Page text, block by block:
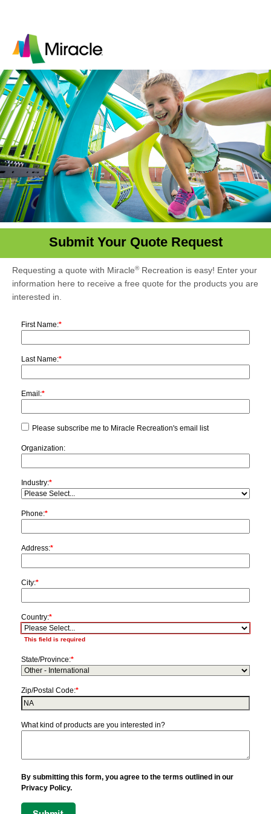
Submit Your Quote Request
Requesting a quote with Miracle®Recreation is easy! Enter your
information here to receive a free quote for the products you are
interested in.
First Name:*
Last Name:*
Email:*
Please subscribe me to Miracle Recreation's email list
Organization:
Industry:*
Phone:*
Address:*
City:*
Country:*
This field is required
State/Province:*
Zip/Postal Code:*
What kind of products are you interested in?
By submitting this form, you agree to the terms outlined in our
Privacy Policy.